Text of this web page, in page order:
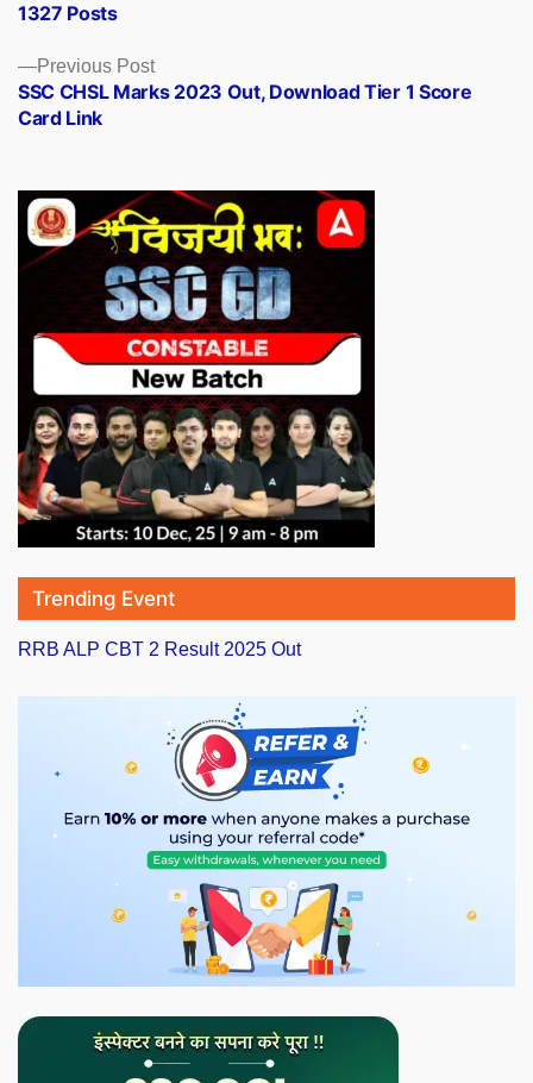
Previous PostPrevious
post:
SSC CHSL Marks 2023 Out, Download Tier 1 Score
Card Link
1327 Posts
Trending Event
RRB ALP CBT 2 Result 2025 Out